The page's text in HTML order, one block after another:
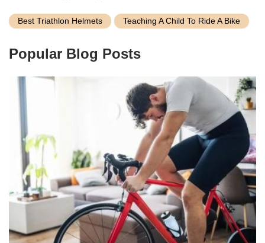
Best Triathlon Helmets Teaching A Child To Ride A Bike
Popular Blog Posts